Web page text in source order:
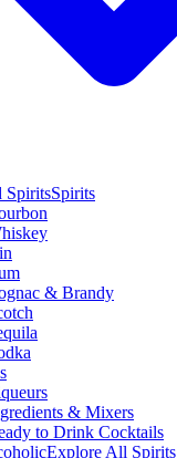
SpiritsSpirits
& Brandy
& Mixers
to Drink Cocktails
Explore All Spirits